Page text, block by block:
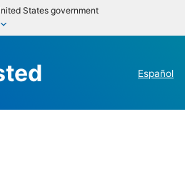
States government
Español